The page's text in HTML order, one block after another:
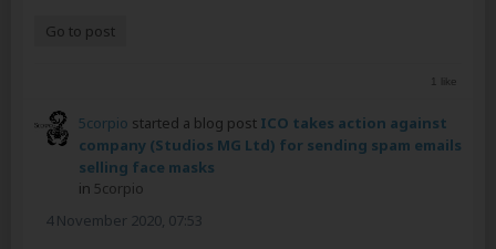
Go to post
1 like
5corpio started a blog post ICO takes action against
company (Studios MG Ltd) for sending spam emails
selling face masks
in 5corpio
4 November 2020, 07:53